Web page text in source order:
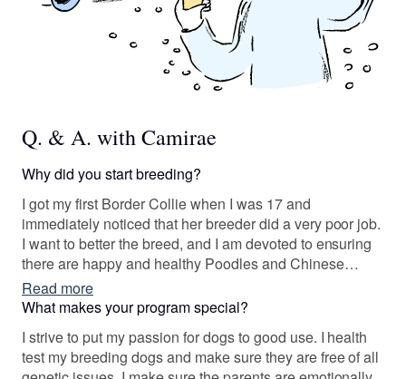
Q. & A. with Camirae
Why did you start breeding?
I got my first Border Collie when I was 17 and
immediately noticed that her breeder did a very poor job.
I want to better the breed, and I am devoted to ensuring
there are happy and healthy Poodles and Chinese
cresteds for others to enjoy by responsibly growing
these incredible breeds.
Read more
What makes your program special?
I strive to put my passion for dogs to good use. I health
test my breeding dogs and make sure they are free of all